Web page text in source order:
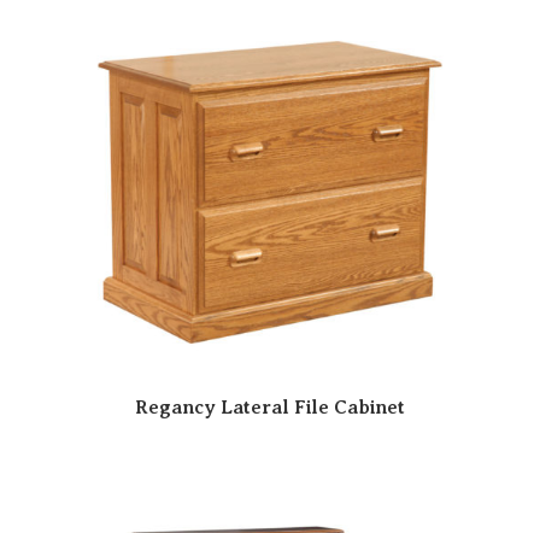
Regancy Lateral File Cabinet